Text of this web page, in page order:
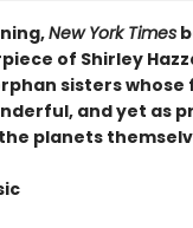
New York Times
of Shirley
sisters whose
and yet as
planets